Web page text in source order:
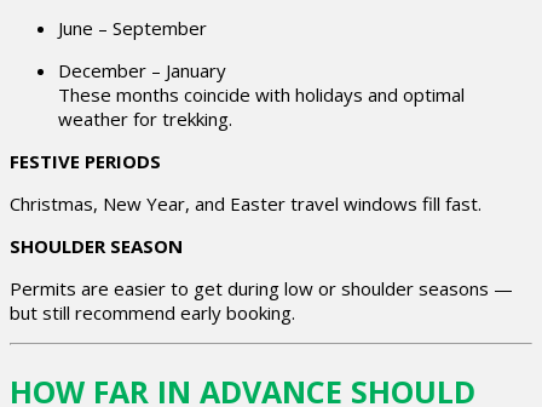
June – September
December – January
These months coincide with holidays and optimal
weather for trekking.
FESTIVE PERIODS
Christmas, New Year, and Easter travel windows fill fast.
SHOULDER SEASON
Permits are easier to get during low or shoulder seasons —
but still recommend early booking.
HOW FAR IN ADVANCE SHOULD